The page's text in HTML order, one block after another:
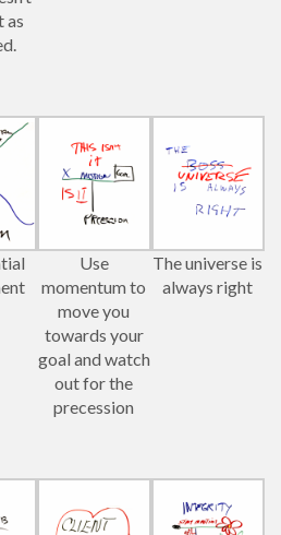
as
Use
momentum to
move you
towards your
goal and watch
out for the
precession
The universe is
always right